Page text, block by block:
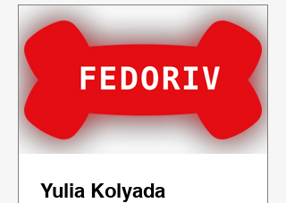
Yulia Kolyada